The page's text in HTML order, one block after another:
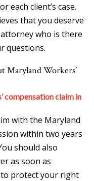
each client’s case.
that you deserve
who is there
questions.
Maryland Workers’
compensation claim in
with the Maryland
within two years
should also
as soon as
to protect your right